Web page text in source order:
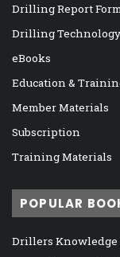
Drilling Report
Drilling Technology
eBooks
Education &
Member Materials
Subscription
Training Materials
POPULAR
Drillers Knowledge